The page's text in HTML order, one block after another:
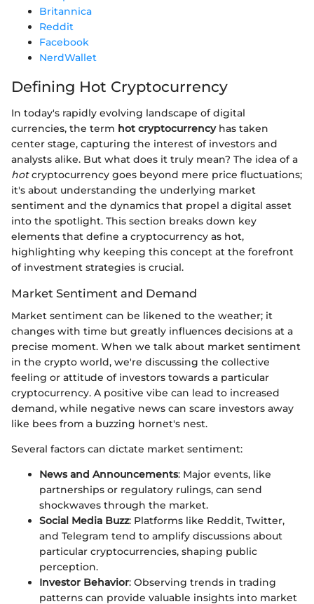
Britannica
Reddit
Facebook
NerdWallet
Defining Hot Cryptocurrency
In today's rapidly evolving landscape of digital
currencies, the term hot cryptocurrencyhas taken
center stage, capturing the interest of investors and
analysts alike. But what does it truly mean? The idea of a
hotcryptocurrency goes beyond mere price fluctuations;
it's about understanding the underlying market
sentiment and the dynamics that propel a digital asset
into the spotlight. This section breaks down key
elements that define a cryptocurrency as hot,
highlighting why keeping this concept at the forefront
of investment strategies is crucial.
Market Sentiment and Demand
Market sentiment can be likened to the weather; it
changes with time but greatly influences decisions at a
precise moment. When we talk about market sentiment
in the crypto world, we're discussing the collective
feeling or attitude of investors towards a particular
cryptocurrency. A positive vibe can lead to increased
demand, while negative news can scare investors away
like bees from a buzzing hornet's nest.
Several factors can dictate market sentiment:
News and Announcements: Major events, like
partnerships or regulatory rulings, can send
shockwaves through the market.
Social Media Buzz: Platforms like Reddit, Twitter,
and Telegram tend to amplify discussions about
particular cryptocurrencies, shaping public
perception.
Investor Behavior: Observing trends in trading
patterns can provide valuable insights into market